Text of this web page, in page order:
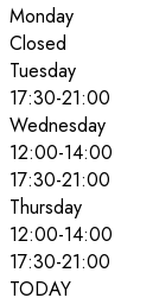
Monday
Closed
Tuesday
17:30-21:00
Wednesday
12:00-14:00
17:30-21:00
Thursday
12:00-14:00
17:30-21:00
TODAY